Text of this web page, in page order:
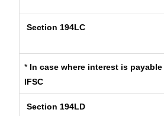
Section 194LC
* In case where interest is
IFSC
Section 194LD